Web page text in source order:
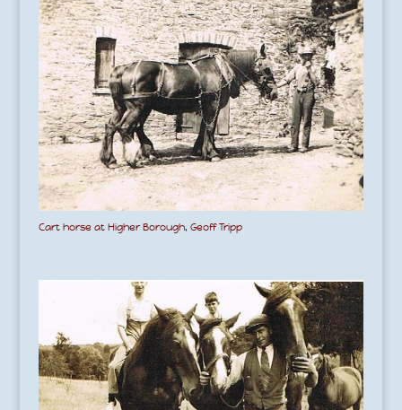
Cart horse at Higher Borough, Geoff Tripp